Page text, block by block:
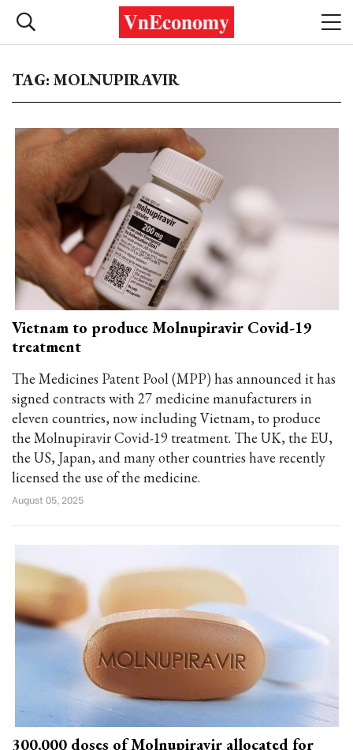
TAG: MOLNUPIRAVIR
Vietnam to produce Molnupiravir Covid-19
treatment
The Medicines Patent Pool (MPP) has announced it has
signed contracts with 27 medicine manufacturers in
eleven countries, now including Vietnam, to produce
the Molnupiravir Covid-19 treatment. The UK, the EU,
the US, Japan, and many other countries have recently
licensed the use of the medicine.
August 05, 2025
300,000 doses of Molnupiravir allocated for